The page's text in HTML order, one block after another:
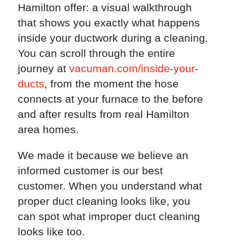
Hamilton offer: a visual walkthrough
that shows you exactly what happens
inside your ductwork during a cleaning.
You can scroll through the entire
journey at vacuman.com/inside-your-
ducts, from the moment the hose
connects at your furnace to the before
and after results from real Hamilton
area homes.
We made it because we believe an
informed customer is our best
customer. When you understand what
proper duct cleaning looks like, you
can spot what improper duct cleaning
looks like too.